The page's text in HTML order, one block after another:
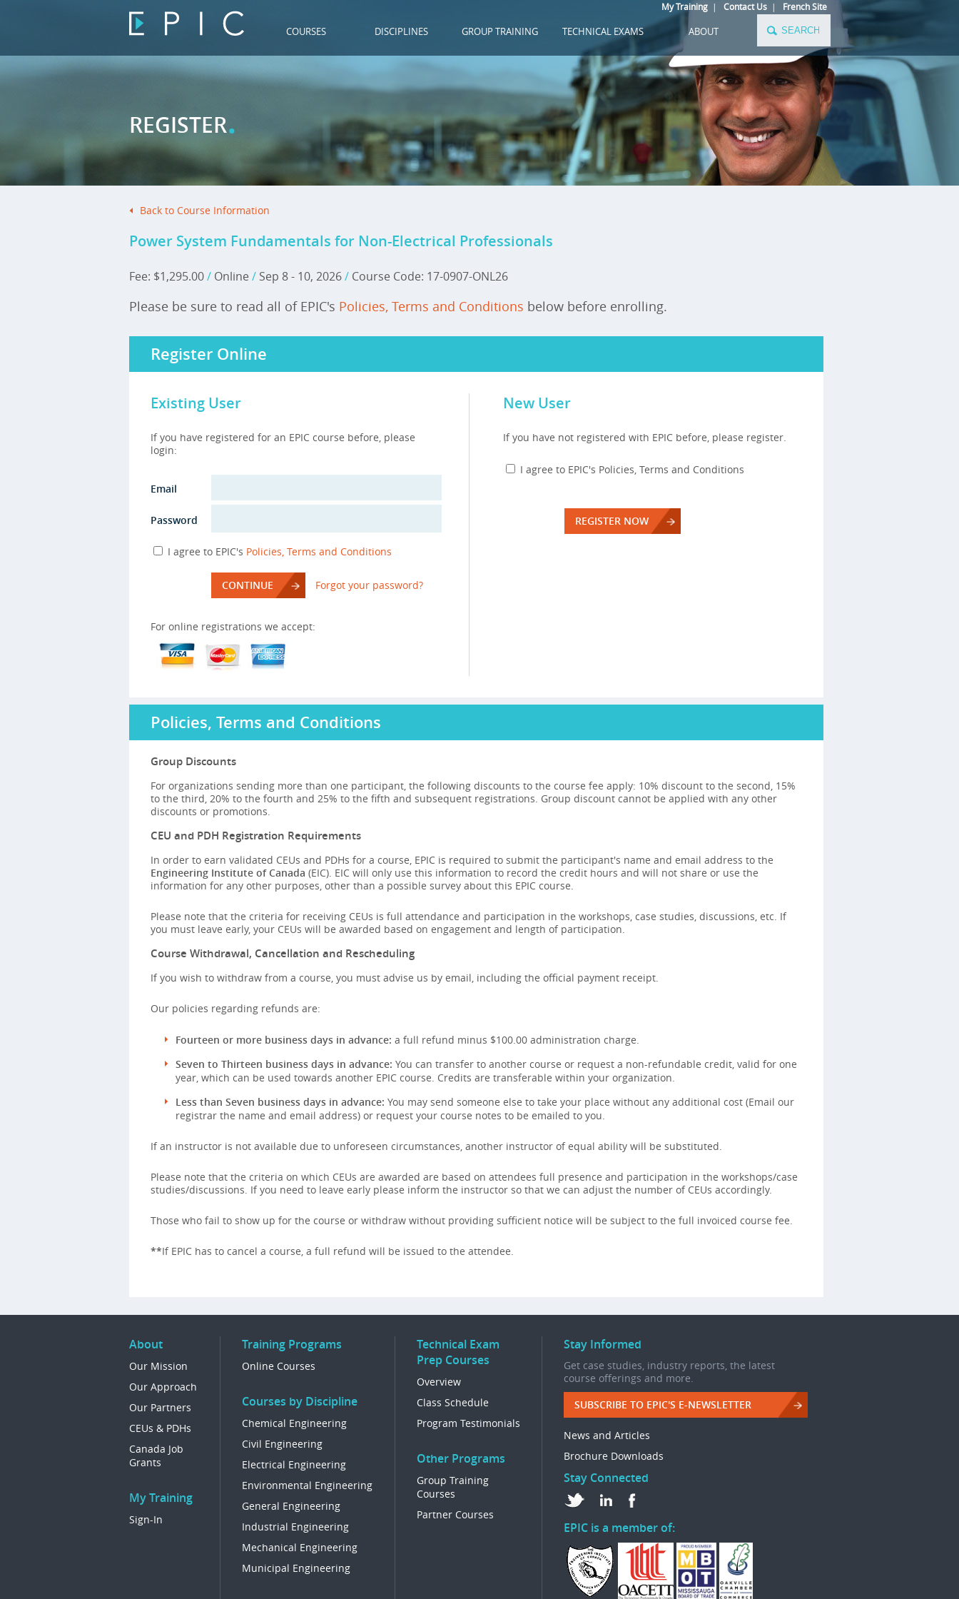
My Training| Contact Us| French Site
COURSES DISCIPLINES GROUP TRAINING TECHNICAL EXAMS ABOUT
REGISTER.
Back to Course Information
Power System Fundamentals for Non-Electrical Professionals
Fee: $1,295.00/Online /Sep 8 - 10, 2026/ Course Code: 17-0907-ONL26
Please be sure to read all of EPIC's Policies, Terms and Conditions below before enrolling.
Register Online
Existing User
If you have registered for an EPIC course before, please
login:
Email
Password
I agree to EPIC's Policies, Terms and Conditions
CONTINUE Forgot your password?
For online registrations we accept:
New User
If you have not registered with EPIC before, please register.
I agree to EPIC's Policies, Terms and Conditions
REGISTER NOW
Policies, Terms and Conditions
Group Discounts
For organizations sending more than one participant, the following discounts to the course fee apply: 10% discount to the second, 15%
to the third, 20% to the fourth and 25% to the fifth and subsequent registrations. Group discount cannot be applied with any other
discounts or promotions.
CEU and PDH Registration Requirements
In order to earn validated CEUs and PDHs for a course, EPIC is required to submit the participant's name and email address to the
Engineering Institute of Canada (EIC). EIC will only use this information to record the credit hours and will not share or use the
information for any other purposes, other than a possible survey about this EPIC course.
Please note that the criteria for receiving CEUs is full attendance and participation in the workshops, case studies, discussions, etc. If
you must leave early, your CEUs will be awarded based on engagement and length of participation.
Course Withdrawal, Cancellation and Rescheduling
If you wish to withdraw from a course, you must advise us by email, including the official payment receipt.
Our policies regarding refunds are:
Fourteen or more business days in advance: a full refund minus $100.00 administration charge.
Seven to Thirteen business days in advance: You can transfer to another course or request a non-refundable credit, valid for one
year, which can be used towards another EPIC course. Credits are transferable within your organization.
Less than Seven business days in advance: You may send someone else to take your place without any additional cost (Email our
registrar the name and email address) or request your course notes to be emailed to you.
If an instructor is not available due to unforeseen circumstances, another instructor of equal ability will be substituted.
Please note that the criteria on which CEUs are awarded are based on attendees full presence and participation in the workshops/case
studies/discussions. If you need to leave early please inform the instructor so that we can adjust the number of CEUs accordingly.
Those who fail to show up for the course or withdraw without providing sufficient notice will be subject to the full invoiced course fee.
**If EPIC has to cancel a course, a full refund will be issued to the attendee.
About
Our Mission
Our Approach
Our Partners
CEUs & PDHs
Canada Job
Grants
My Training
Sign-In
Training Programs
Online Courses
Courses by Discipline
Chemical Engineering
Civil Engineering
Electrical Engineering
Environmental Engineering
General Engineering
Industrial Engineering
Mechanical Engineering
Municipal Engineering
Technical Exam
Prep Courses
Overview
Class Schedule
Program Testimonials
Other Programs
Group Training
Courses
Partner Courses
Stay Informed
Get case studies, industry reports, the latest
course offerings and more.
SUBSCRIBE TO EPIC'S E-NEWSLETTER
News and Articles
Brochure Downloads
Stay Connected
EPIC is a member of: